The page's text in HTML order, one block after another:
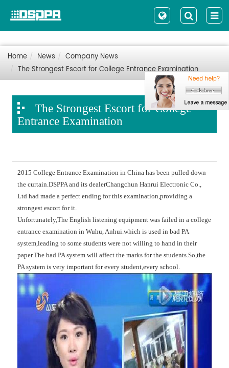
Home News
Company News
The Strongest Escort for College Entrance Examination
The Strongest Escort for College
Entrance Examination
2015 College Entrance Examination in China has been pulled down
the curtain.DSPPA and its dealerChangchun Hanrui Electronic Co.,
Ltd had made a perfect ending for this examination,providing a
strongest escort for it.
Unfortunately,The English listening equipment was failed in a college
entrance examination in Wuhu, Anhui.which is used in bad PA
system,leading to some students were not willing to hand in their
paper.The bad PA system will affect the marks for the students.So,the
PA system is very important for every student,every school.